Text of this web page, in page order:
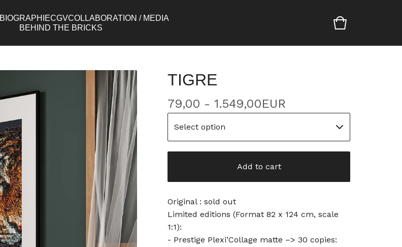
BIOGRAPHIECGVCOLLABORATION / MEDIA
BEHIND THE BRICKS
TIGRE
79,00 - 1.549,00EUR
Add to cart
Original : sold out
Limited editions (Format 82 x 124 cm, scale
1:1):
- Prestige Plexi’Collage matte –> 30 copies: